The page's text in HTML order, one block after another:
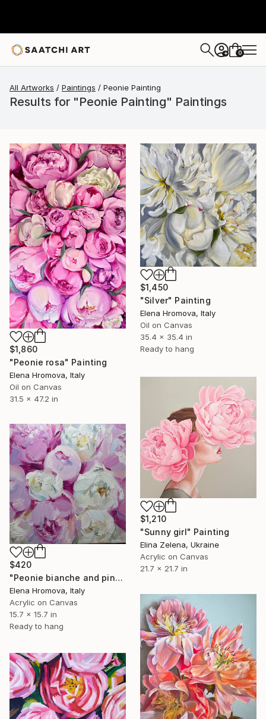
+ 0
All Artworks Paintings Peonie Painting
Results for "Peonie Painting" Paintings
$1,860
"Peonie rosa" Painting
Elena Hromova, Italy
Oil on Canvas
31.5 x 47.2 in
$1,450
"Silver" Painting
Elena Hromova, Italy
Oil on Canvas
35.4 x 35.4 in
Ready to hang
$1,210
"Sunny girl" Painting
Elina Zelena, Ukraine
Acrylic on Canvas
21.7 x 21.7 in
$420
"Peonie bianche and pink" Painting
Elena Hromova, Italy
Acrylic on Canvas
15.7 x 15.7 in
Ready to hang